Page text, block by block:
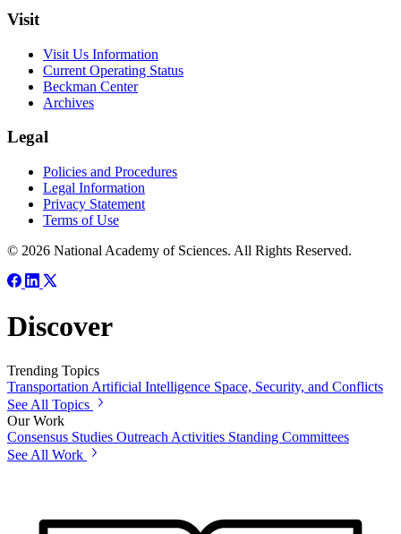
Visit
Visit Us Information
Current Operating Status
Beckman Center
Archives
Legal
Policies and Procedures
Legal Information
Privacy Statement
Terms of Use
© 2026 National Academy of Sciences. All Rights Reserved.
Discover
Trending Topics
Transportation Artificial Intelligence Space, Security, and Conflicts
See All Topics
Our Work
Consensus Studies Outreach Activities Standing Committees
See All Work